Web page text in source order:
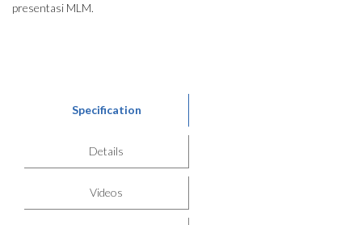
presentasi MLM.
Specification
Details
Videos